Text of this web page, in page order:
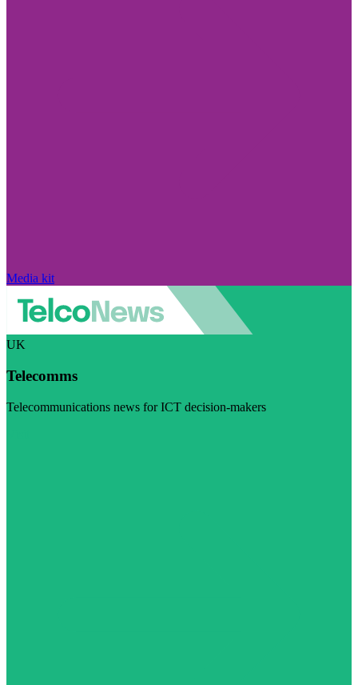
Media kit
UK
Telecomms
Telecommunications news for ICT decision-makers